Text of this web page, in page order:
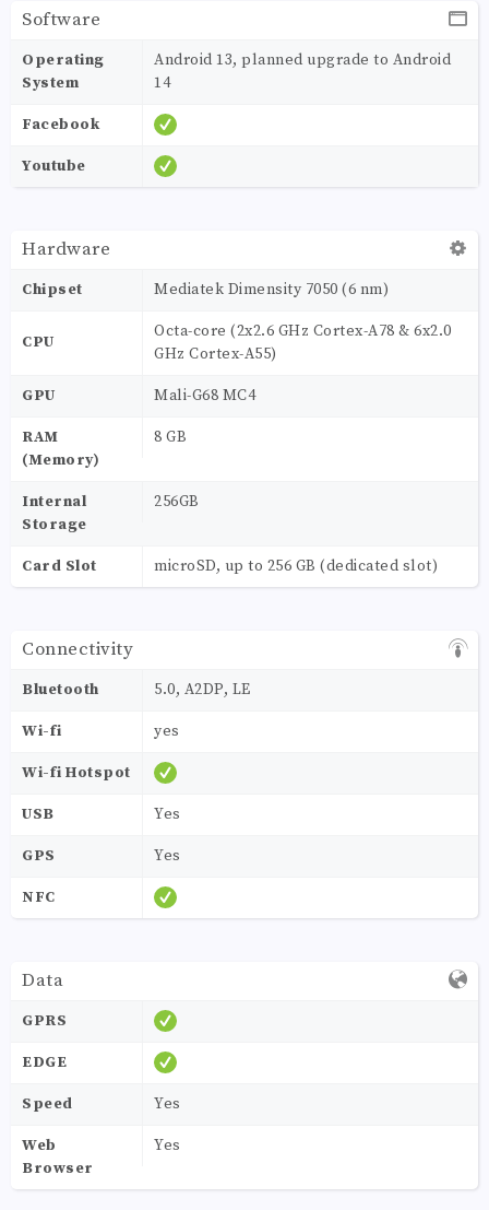
Software
Operating
System
Android 13, planned upgrade to Android
14
Facebook
Youtube
Hardware
Chipset Mediatek Dimensity 7050 (6 nm)
CPU
Octa-core (2x2.6 GHz Cortex-A78 & 6x2.0
GHz Cortex-A55)
GPU Mali-G68 MC4
RAM
(Memory)
8 GB
Internal
Storage
256GB
Card Slot microSD, up to 256 GB (dedicated slot)
Connectivity
Bluetooth 5.0, A2DP, LE
Wi-fi yes
Wi-fi Hotspot
USB Yes
GPS Yes
NFC
Data
GPRS
EDGE
Speed Yes
Web
Browser
Yes